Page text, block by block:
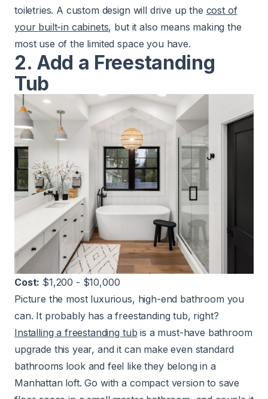
toiletries. A custom design will drive up the cost of
your built-in cabinets, but it also means making the
most use of the limited space you have.
2. Add a Freestanding
Tub
Cost: $1,200 - $10,000
Picture the most luxurious, high-end bathroom you
can. It probably has a freestanding tub, right?
Installing a freestanding tub is a must-have bathroom
upgrade this year, and it can make even standard
bathrooms look and feel like they belong in a
Manhattan loft. Go with a compact version to save